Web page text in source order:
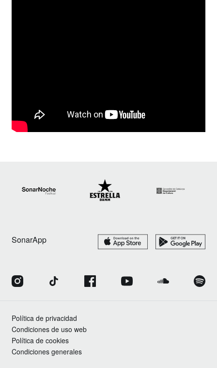
SonarApp
Política de privacidad
Condiciones de uso web
Política de cookies
Condiciones generales